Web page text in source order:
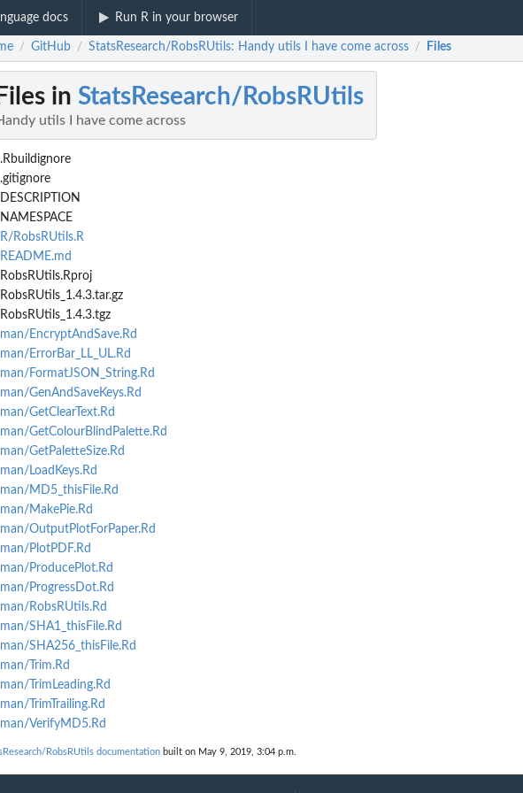
docs Run R in your browser
key from...
for Error...
file
colour palette
key files
in a more general...
A3 format
along the way
file
/ GitHub / StatsResearch/RobsRUtils: Handy utils I have come across / Files
Files in StatsResearch/RobsRUtils
utils I have come across
.Rbuildignore
.gitignore
DESCRIPTION
NAMESPACE
R/RobsRUtils.R
README.md
RobsRUtils.Rproj
RobsRUtils_1.4.3.tar.gz
RobsRUtils_1.4.3.tgz
man/EncryptAndSave.Rd
man/ErrorBar_LL_UL.Rd
man/FormatJSON_String.Rd
man/GenAndSaveKeys.Rd
man/GetClearText.Rd
man/GetColourBlindPalette.Rd
man/GetPaletteSize.Rd
man/LoadKeys.Rd
man/MD5_thisFile.Rd
man/MakePie.Rd
man/OutputPlotForPaper.Rd
man/PlotPDF.Rd
man/ProducePlot.Rd
man/ProgressDot.Rd
man/RobsRUtils.Rd
man/SHA1_thisFile.Rd
man/SHA256_thisFile.Rd
man/Trim.Rd
man/TrimLeading.Rd
man/TrimTrailing.Rd
man/VerifyMD5.Rd
RobsRUtils documentation built on May 9, 2019, 3:04 p.m.